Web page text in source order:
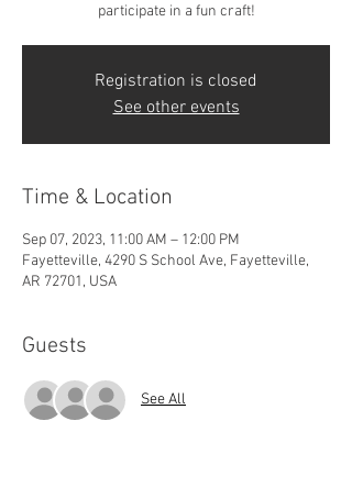
participate in a fun craft!
Registration is closed
See other events
Time & Location
Sep 07, 2023, 11:00 AM – 12:00 PM
Fayetteville, 4290 S School Ave, Fayetteville,
AR 72701, USA
Guests
See All